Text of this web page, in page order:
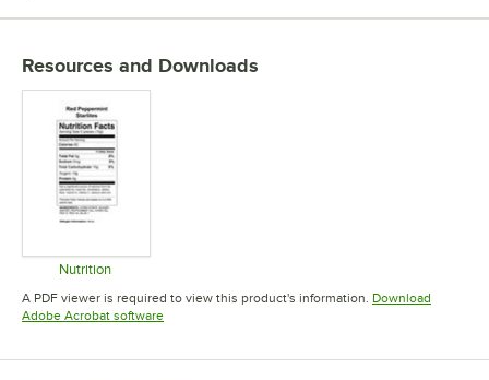
Resources and Downloads
Nutrition
Opens in new tab
A PDF viewer is required to view this product's information. Download
Adobe Acrobat softwareOpens in new tab